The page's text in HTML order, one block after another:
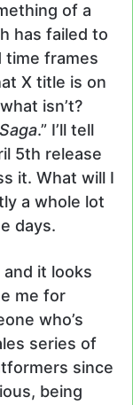
of a
has failed to
time frames
X title is on
isn’t?
.” I’ll tell
5th release
it. What will I
a whole lot
days.
and it looks
me for
who’s
series of
since
being